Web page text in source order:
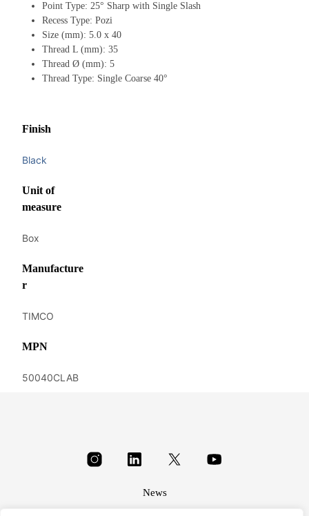
Point Type: 25° Sharp with Single Slash
Recess Type: Pozi
Size (mm): 5.0 x 40
Thread L (mm): 35
Thread Ø (mm): 5
Thread Type: Single Coarse 40°
Finish
Black
Unit of
measure
Box
Manufacture
r
TIMCO
MPN
50040CLAB
News